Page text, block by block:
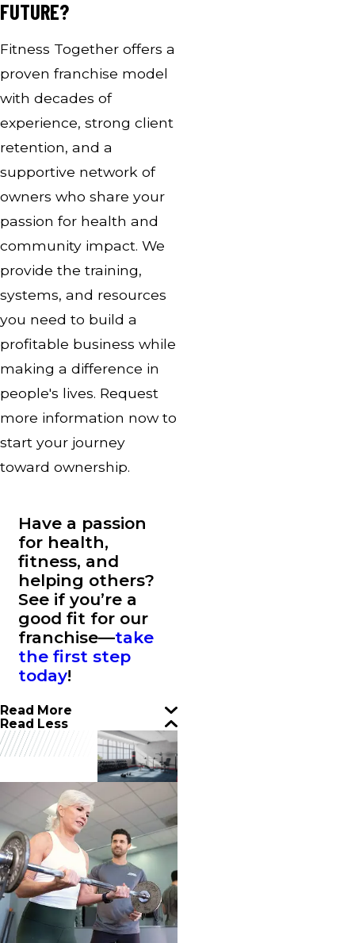
FUTURE?
Fitness Together offers a
proven franchise model
with decades of
experience, strong client
retention, and a
supportive network of
owners who share your
passion for health and
community impact. We
provide the training,
systems, and resources
you need to build a
profitable business while
making a difference in
people's lives. Request
more information now to
start your journey
toward ownership.
Have a passion
for health,
fitness, and
helping others?
See if you’re a
good fit for our
franchise—take
the first step
today!
Read More
Read Less